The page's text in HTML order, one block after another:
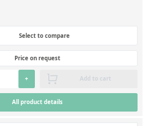
Select to compare
Price on request
+ Add to cart
All product details